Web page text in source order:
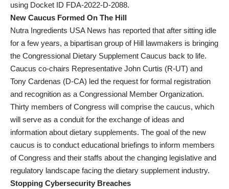
using Docket ID FDA-2022-D-2088.
New Caucus Formed On The Hill
Nutra Ingredients USA News has reported that after sitting idle
for a few years, a bipartisan group of Hill lawmakers is bringing
the Congressional Dietary Supplement Caucus back to life.
Caucus co-chairs Representative John Curtis (R-UT) and
Tony Cardenas (D-CA) led the request for formal registration
and recognition as a Congressional Member Organization.
Thirty members of Congress will comprise the caucus, which
will serve as a conduit for the exchange of ideas and
information about dietary supplements. The goal of the new
caucus is to conduct educational briefings to inform members
of Congress and their staffs about the changing legislative and
regulatory landscape facing the dietary supplement industry.
Stopping Cybersecurity Breaches